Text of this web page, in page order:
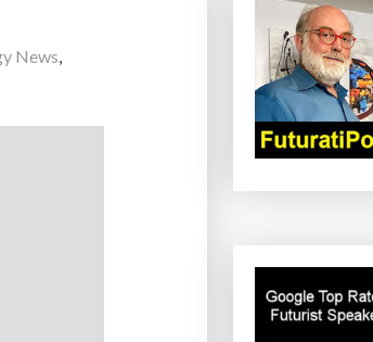
News,